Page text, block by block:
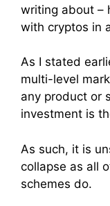
writing about –
with cryptos in
As I stated
multi-level
any product or
investment is
As such, it is
collapse as all
schemes do.